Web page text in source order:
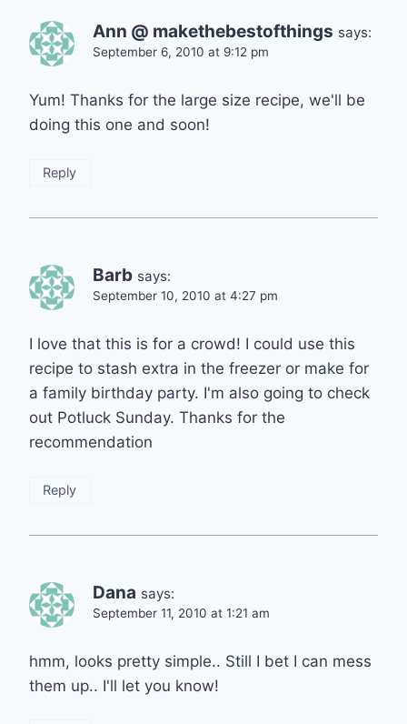
Ann @ makethebestofthings says:
September 6, 2010 at 9:12 pm
Yum! Thanks for the large size recipe, we'll be
doing this one and soon!
Reply
Barb says:
September 10, 2010 at 4:27 pm
I love that this is for a crowd! I could use this
recipe to stash extra in the freezer or make for
a family birthday party. I'm also going to check
out Potluck Sunday. Thanks for the
recommendation
Reply
Dana says:
September 11, 2010 at 1:21 am
hmm, looks pretty simple.. Still I bet I can mess
them up.. I'll let you know!